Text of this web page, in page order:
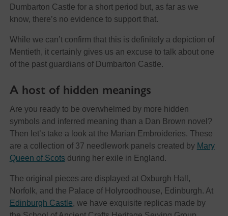
Dumbarton Castle for a short period but, as far as we
know, there’s no evidence to support that.
While we can’t confirm that this is definitely a depiction of
Mentieth, it certainly gives us an excuse to talk about one
of the past guardians of Dumbarton Castle.
A host of hidden meanings
Are you ready to be overwhelmed by more hidden
symbols and inferred meaning than a Dan Brown novel?
Then let’s take a look at the Marian Embroideries. These
are a collection of 37 needlework panels created by Mary
Queen of Scotsduring her exile in England.
The original pieces are displayed at Oxburgh Hall,
Norfolk, and the Palace of Holyroodhouse, Edinburgh. At
Edinburgh Castle, we have exquisite replicas made by